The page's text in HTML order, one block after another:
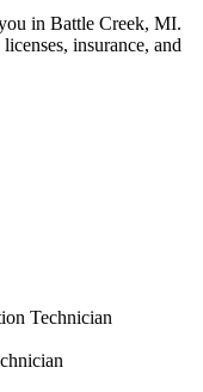
in Battle Creek, MI.
insurance, and
Technician